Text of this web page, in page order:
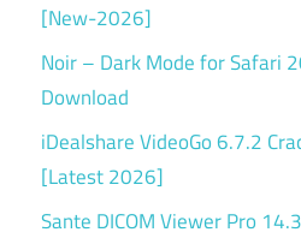
[New-2026]
Noir – Dark Mode for Safari
Download
iDealshare VideoGo 6.7.2
[Latest 2026]
Sante DICOM Viewer Pro